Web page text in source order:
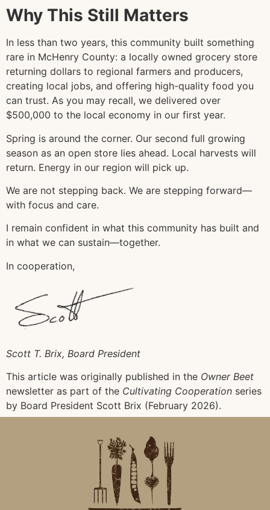
Why This Still Matters
In less than two years, this community built something
rare in McHenry County: a locally owned grocery store
returning dollars to regional farmers and producers,
creating local jobs, and offering high-quality food you
can trust. As you may recall, we delivered over
$500,000 to the local economy in our first year.
Spring is around the corner. Our second full growing
season as an open store lies ahead. Local harvests will
return. Energy in our region will pick up.
We are not stepping back. We are stepping forward—
with focus and care.
I remain confident in what this community has built and
in what we can sustain—together.
In cooperation,
Scott T. Brix, Board President
This article was originally published in the Owner Beet
newsletter as part of the Cultivating Cooperation series
by Board President Scott Brix (February 2026).